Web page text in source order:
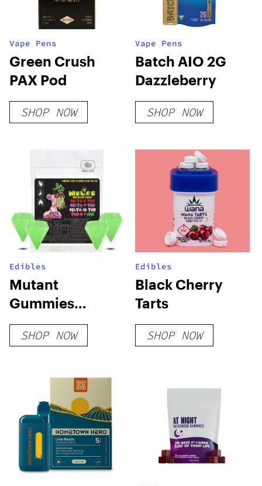
Vape Pens
Green Crush
PAX Pod
SHOP NOW
Vape Pens
Batch AIO 2G
Dazzleberry
SHOP NOW
Edibles
Mutant
Gummies
Sample Pack
SHOP NOW
Edibles
Black Cherry
Tarts
SHOP NOW